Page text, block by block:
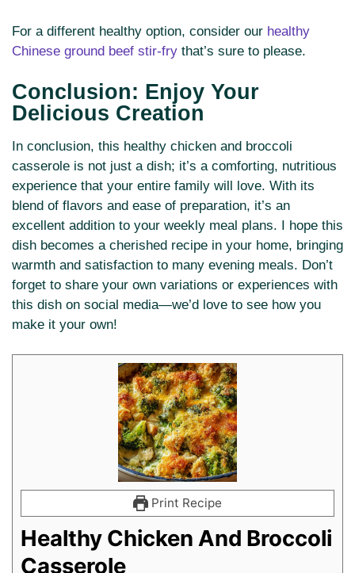
For a different healthy option, consider our healthy
Chinese ground beef stir-fry that’s sure to please.
Conclusion: Enjoy Your
Delicious Creation
In conclusion, this healthy chicken and broccoli
casserole is not just a dish; it’s a comforting, nutritious
experience that your entire family will love. With its
blend of flavors and ease of preparation, it’s an
excellent addition to your weekly meal plans. I hope this
dish becomes a cherished recipe in your home, bringing
warmth and satisfaction to many evening meals. Don’t
forget to share your own variations or experiences with
this dish on social media—we’d love to see how you
make it your own!
Print Recipe
Healthy Chicken And Broccoli
Casserole